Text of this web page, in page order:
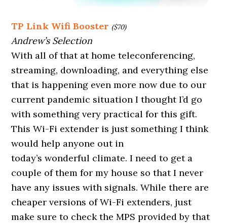
TP Link Wifi Booster ($70)
Andrew’s Selection
With all of that at home teleconferencing,
streaming, downloading, and everything else
that is happening even more now due to our
current pandemic situation I thought I’d go
with something very practical for this gift.
This Wi-Fi extender is just something I think
would help anyone out in
today’s wonderful climate. I need to get a
couple of them for my house so that I never
have any issues with signals. While there are
cheaper versions of Wi-Fi extenders, just
make sure to check the MPS provided by that